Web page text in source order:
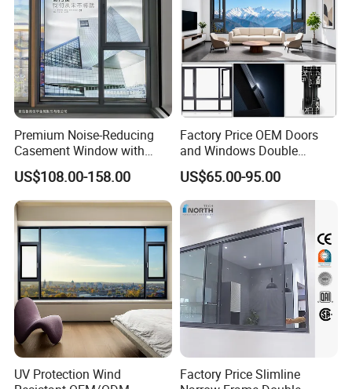
Premium Noise-Reducing
Casement Window with
Double-Layer Tempered
Glass
US$108.00-158.00
Factory Price OEM Doors
and Windows Double
Glazed Modern Aluminium
Energy Efficient Soundproof
Thermal Break Glass
Residential Aluminum
Casement Sliding Window
US$65.00-95.00
UV Protection Wind
Factory Price Slimline